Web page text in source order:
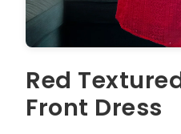
Red
Front Dress